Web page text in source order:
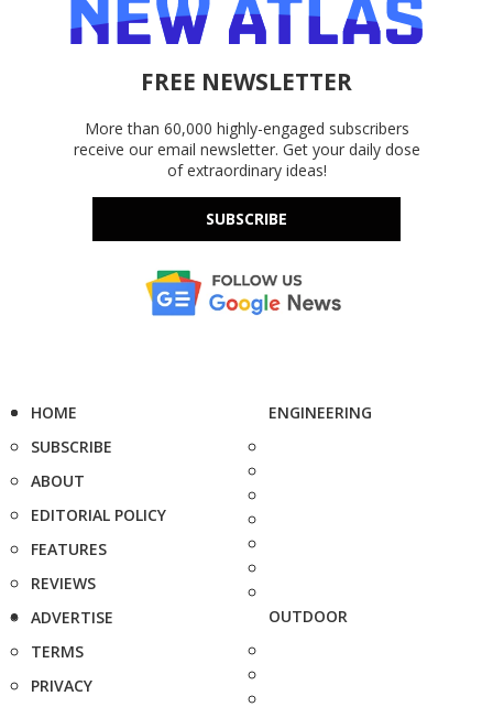
FREE NEWSLETTER
More than 60,000 highly-engaged subscribers
receive our email newsletter. Get your daily dose
of extraordinary ideas!
SUBSCRIBE
HOME
SUBSCRIBE
ABOUT
EDITORIAL POLICY
FEATURES
REVIEWS
ADVERTISE
TERMS
PRIVACY
ENGINEERING
OUTDOOR